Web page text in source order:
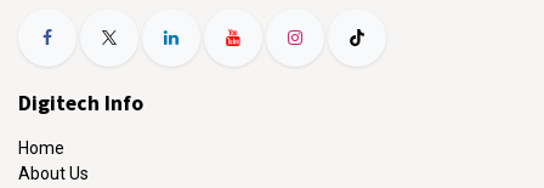
Digitech Info
Home
About Us